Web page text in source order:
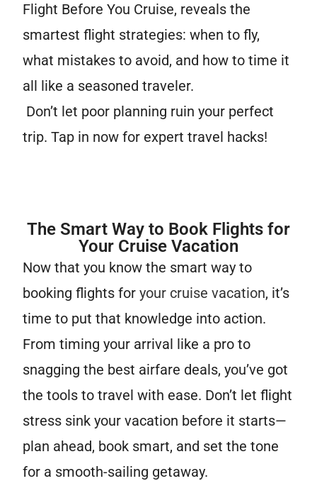
Flight Before You Cruise, reveals the
smartest flight strategies: when to fly,
what mistakes to avoid, and how to time it
all like a seasoned traveler.
Don’t let poor planning ruin your perfect
trip. Tap in now for expert travel hacks!
The Smart Way to Book Flights for
Your Cruise Vacation
Now that you know the smart way to
booking flights foryour cruise vacation, it’s
time to put that knowledge into action.
From timing your arrival like a pro to
snagging the best airfare deals, you’ve got
the tools to travel with ease. Don’t let flight
stress sink your vacation before it starts—
plan ahead, book smart, and set the tone
for a smooth-sailing getaway.